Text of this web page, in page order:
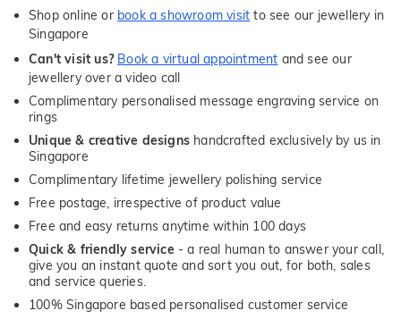
Shop online or book a showroom visit to see our jewellery in
Singapore
Can't visit us? Book a virtual appointment and see our
jewellery over a video call
Complimentary personalised message engraving service on
rings
Unique & creative designs handcrafted exclusively by us in
Singapore
Complimentary lifetime jewellery polishing service
Free postage, irrespective of product value
Free and easy returns anytime within 100 days
Quick & friendly service - a real human to answer your call,
give you an instant quote and sort you out, for both, sales
and service queries.
100% Singapore based personalised customer service